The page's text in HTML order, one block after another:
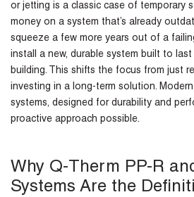
or jetting is a classic case of temporary
money on a system that’s already
squeeze a few more years out of a
install a new, durable system built to
building. This shifts the focus from just
investing in a long-term solution.
systems, designed for durability and
proactive approach possible.
Why Q-Therm PP-R
Systems Are the